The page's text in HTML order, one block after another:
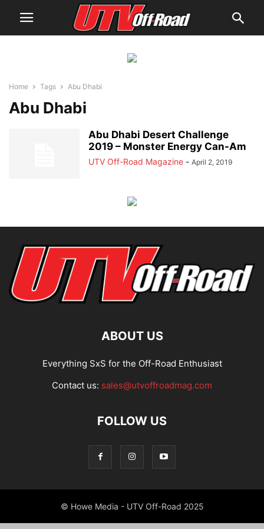
Home Tags Abu Dhabi
Abu Dhabi
Abu Dhabi Desert Challenge
2019 – Monster Energy Can-Am
UTV Off-Road Magazine - April 2, 2019
ABOUT US
Everything SxS for the Off-Road Enthusiast
Contact us: sales@utvoffroadmag.com
FOLLOW US
© Howe Media - UTV Off-Road 2025